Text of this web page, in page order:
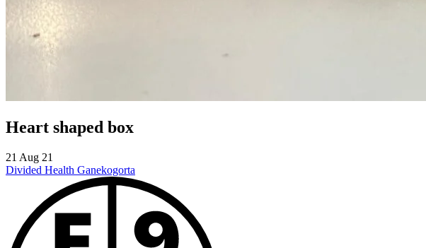
Heart shaped box
21 Aug 21
Divided Health Ganekogorta